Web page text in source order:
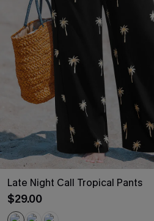
Late Night Call Tropical Pants
$29.00